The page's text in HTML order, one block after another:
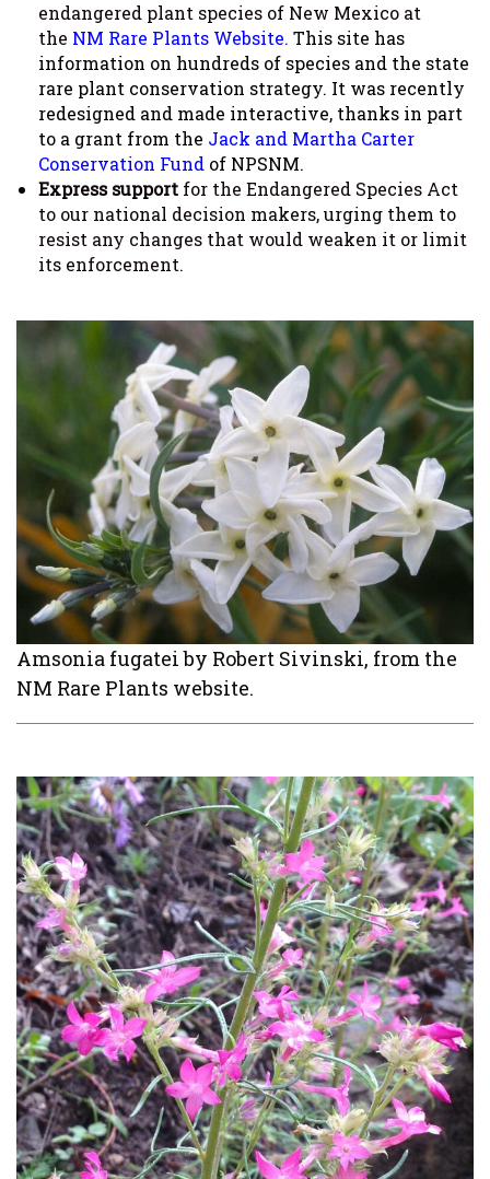
endangered plant species of New Mexico at
the NM Rare Plants Website. This site has
information on hundreds of species and the state
rare plant conservation strategy. It was recently
redesigned and made interactive, thanks in part
to a grant from the Jack and Martha Carter
Conservation Fund of NPSNM.
Express support for the Endangered Species Act
to our national decision makers, urging them to
resist any changes that would weaken it or limit
its enforcement.
Amsonia fugatei by Robert Sivinski, from the
NM Rare Plants website.